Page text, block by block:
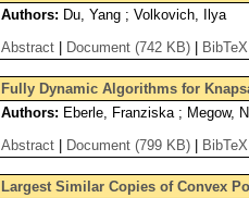
Authors: Du, Yang ; Volkovich, Ilya
Abstract
Document (742 KB) BibTeX
Fully Dynamic Algorithms for
Authors: Eberle, Franziska ; Megow,
Abstract
Document (799 KB) BibTeX
Largest Similar Copies of Convex